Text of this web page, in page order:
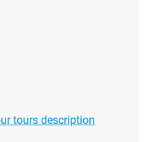
tours description